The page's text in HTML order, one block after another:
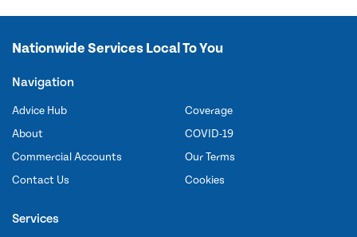
Nationwide Services Local To You
Navigation
Advice Hub
About
Commercial Accounts
Contact Us
Coverage
COVID-19
Our Terms
Cookies
Services